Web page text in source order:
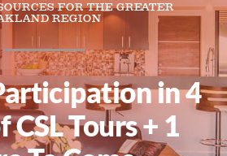
FOR THE GREATER
REGION
in 4
CSL Tours + 1